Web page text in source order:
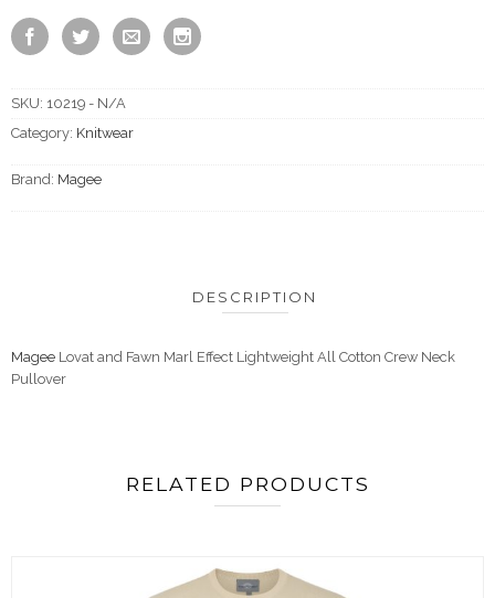
SKU: 10219 - N/A
Category: Knitwear
Brand: Magee
DESCRIPTION
Magee Lovat and Fawn Marl Effect Lightweight All Cotton Crew Neck
Pullover
RELATED PRODUCTS